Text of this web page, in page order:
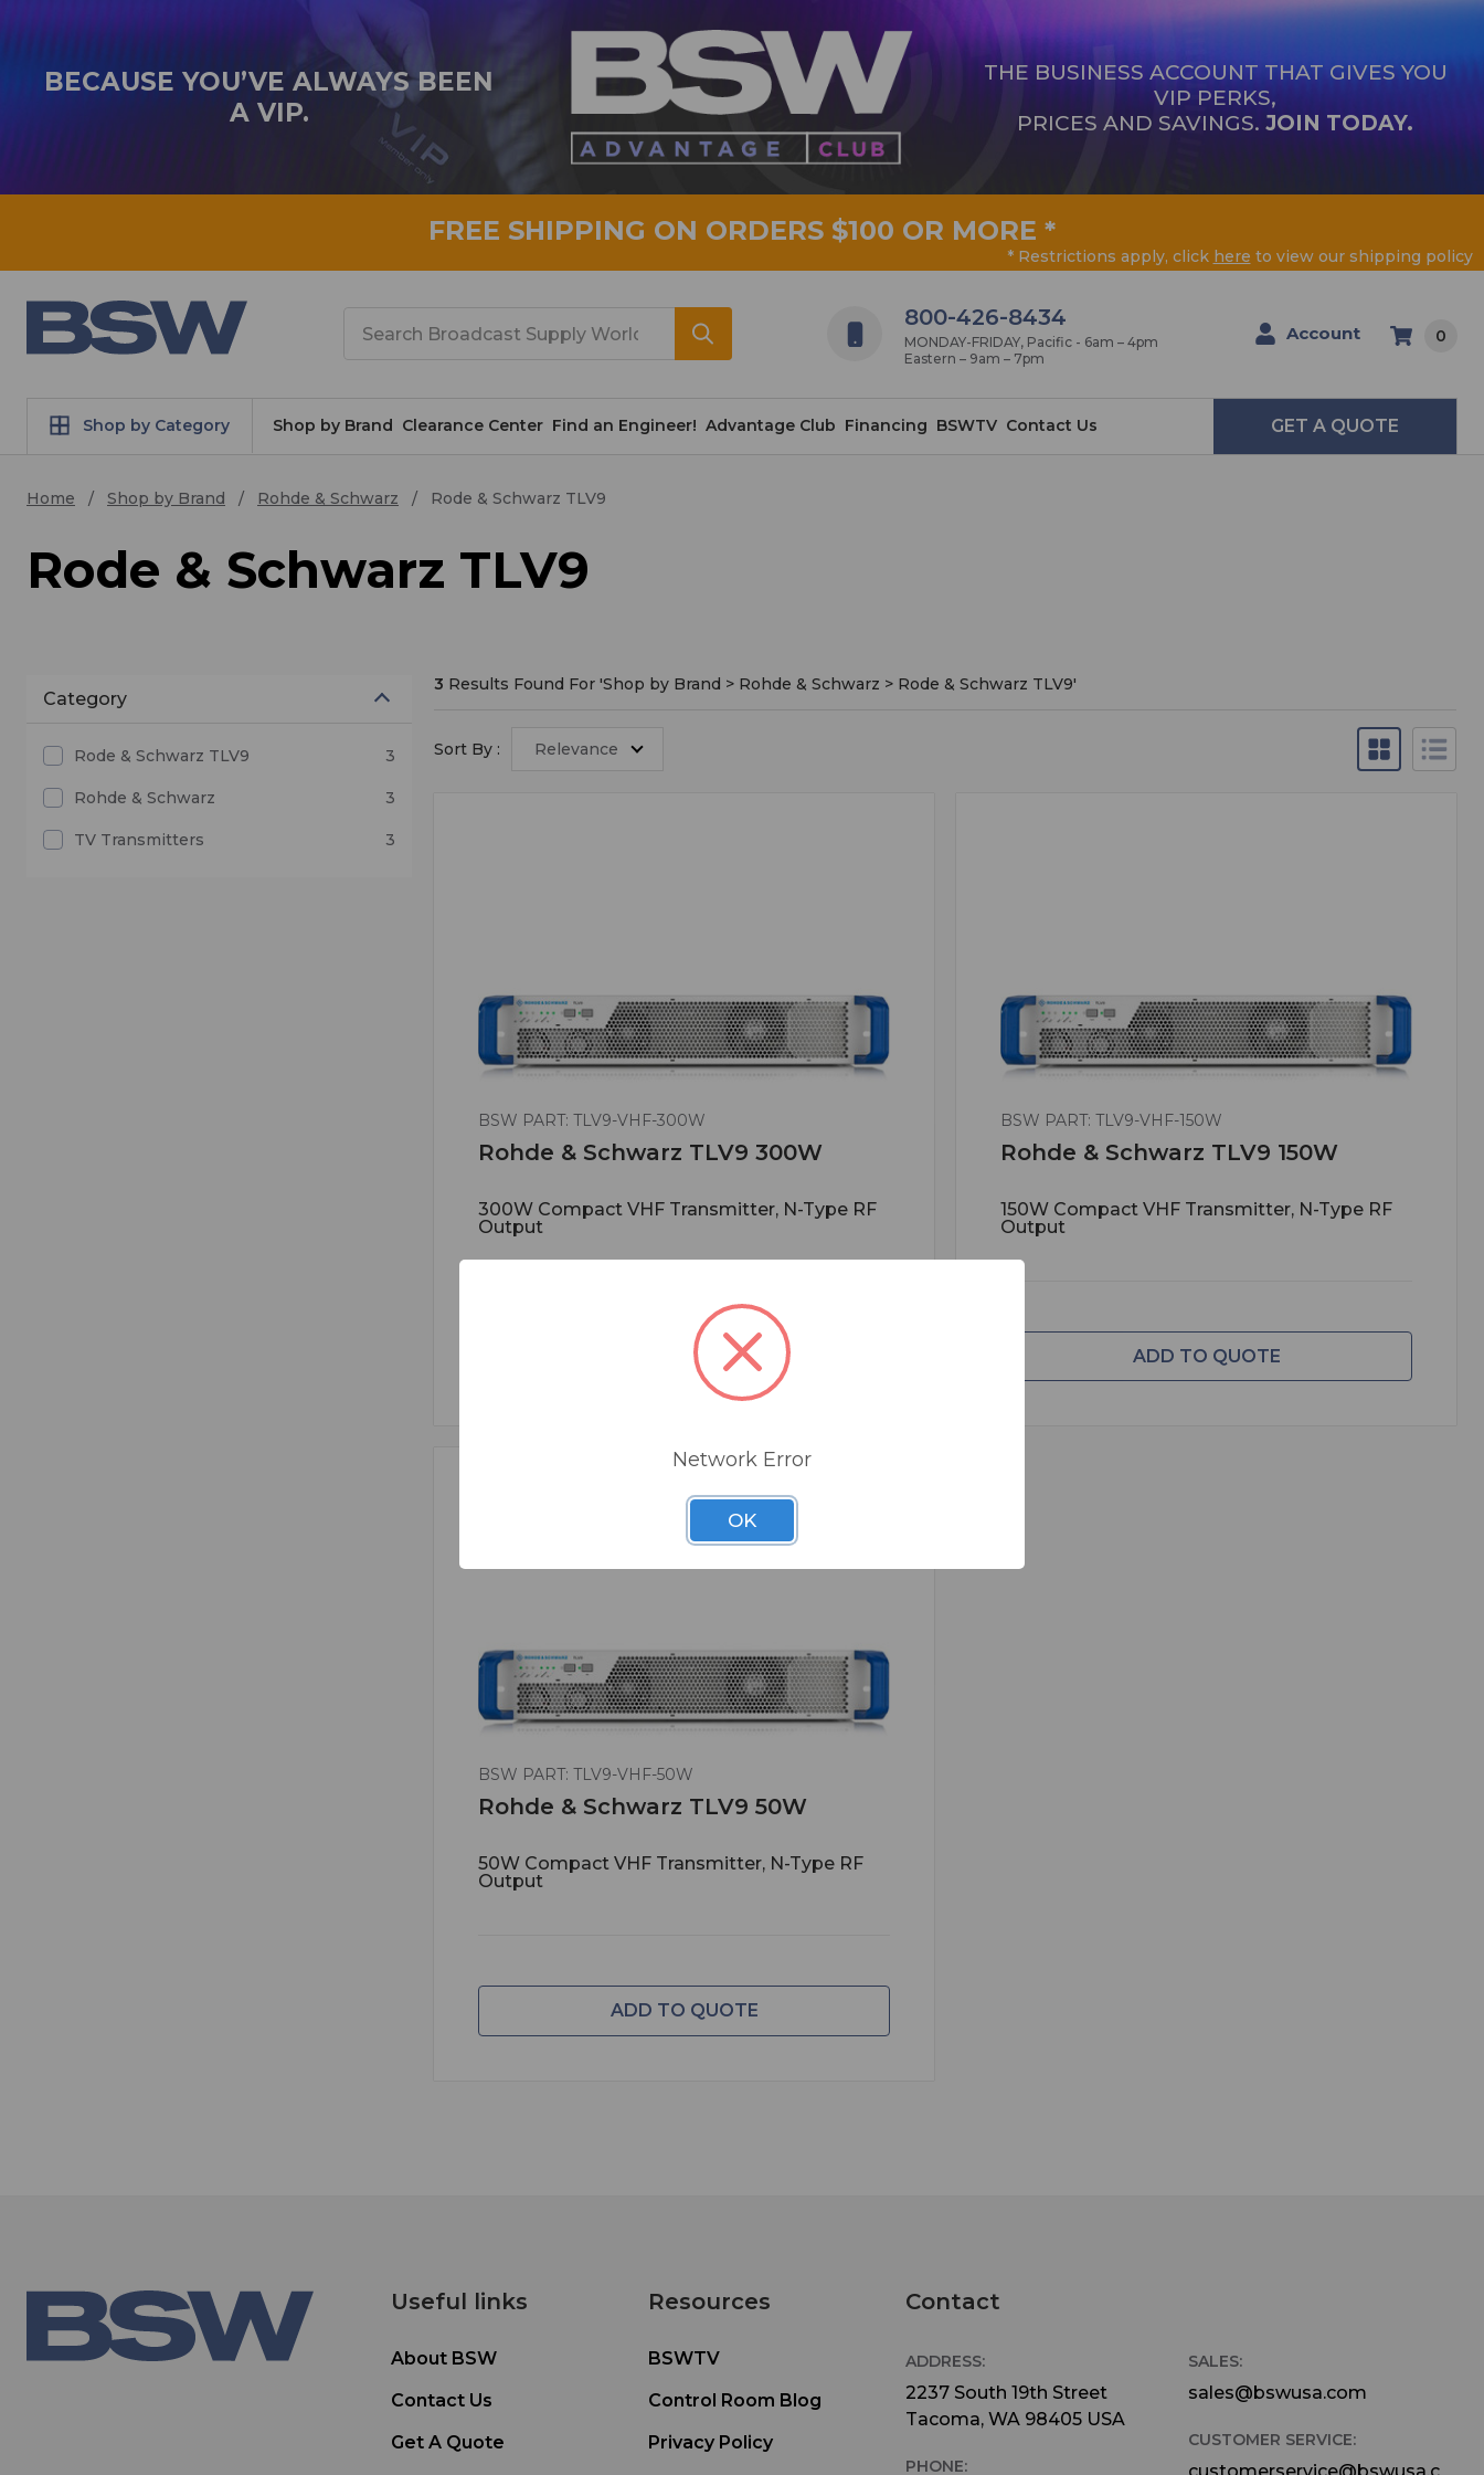
BECAUSE YOU’VE ALWAYS BEEN
A VIP.
THE BUSINESS ACCOUNT THAT GIVES YOU
VIP PERKS,
PRICES AND SAVINGS. JOIN TODAY.
FREE SHIPPING ON ORDERS $100 OR MORE *
* Restrictions apply, click here to view our shipping policy
800-426-8434
MONDAY-FRIDAY, Pacific - 6am – 4pm
Eastern – 9am – 7pm
Account 0
Shop by Category Shop by Brand Clearance Center Find an Engineer! Advantage Club Financing BSWTV Contact Us GET A QUOTE
Home Shop by Brand Rohde & Schwarz Rode & Schwarz TLV9
Rode & Schwarz TLV9
Category
Rode & Schwarz TLV9 3
Rohde & Schwarz 3
TV Transmitters 3
3 Results Found For 'Shop by Brand > Rohde & Schwarz > Rode & Schwarz TLV9'
Sort By : Relevance
BSW PART: TLV9-VHF-300W
Rohde & Schwarz TLV9 300W
300W Compact VHF Transmitter, N-Type RF
Output
ADD TO QUOTE
BSW PART: TLV9-VHF-150W
Rohde & Schwarz TLV9 150W
150W Compact VHF Transmitter, N-Type RF
Output
ADD TO QUOTE
BSW PART: TLV9-VHF-50W
Rohde & Schwarz TLV9 50W
50W Compact VHF Transmitter, N-Type RF
Output
ADD TO QUOTE
Useful links
About BSW
Contact Us
Get A Quote
Resources
BSWTV
Control Room Blog
Privacy Policy
Contact
ADDRESS:
2237 South 19th Street
Tacoma, WA 98405 USA
PHONE:
SALES:
sales@bswusa.com
CUSTOMER SERVICE:
Network Error
OK